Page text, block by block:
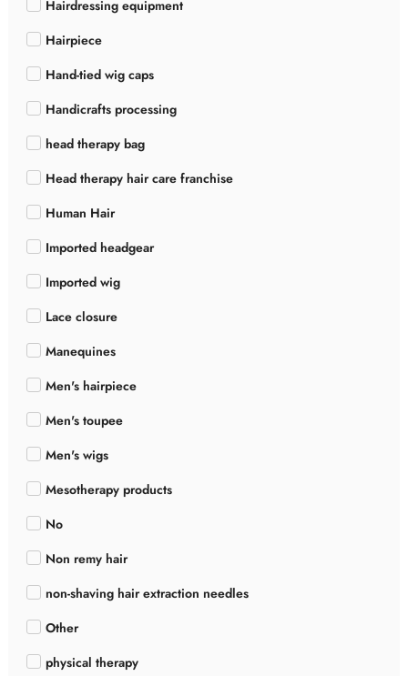
Hairdressing equipment
Hairpiece
Hand-tied wig caps
Handicrafts processing
head therapy bag
Head therapy hair care franchise
Human Hair
Imported headgear
Imported wig
Lace closure
Manequines
Men's hairpiece
Men's toupee
Men's wigs
Mesotherapy products
No
Non remy hair
non-shaving hair extraction needles
Other
physical therapy